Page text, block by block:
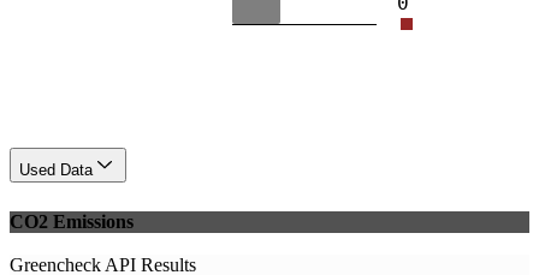
Used Data
CO2 Emissions
Greencheck API Results